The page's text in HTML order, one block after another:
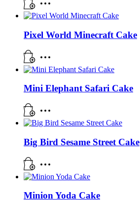
Pixel World Minecraft Cake
Mini Elephant Safari Cake
Big Bird Sesame Street Cake
Minion Yoda Cake